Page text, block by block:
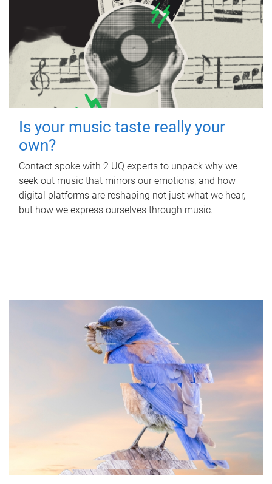
Is your music taste really your
own?
Contact spoke with 2 UQ experts to unpack why we
seek out music that mirrors our emotions, and how
digital platforms are reshaping not just what we hear,
but how we express ourselves through music.